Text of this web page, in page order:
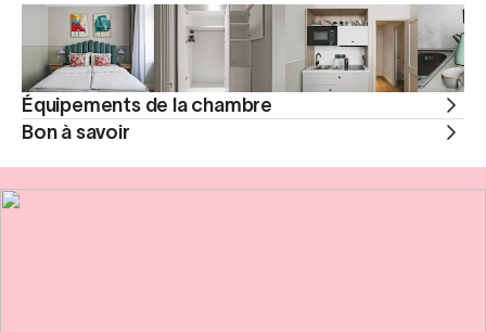
Équipements de la chambre
Bon à savoir